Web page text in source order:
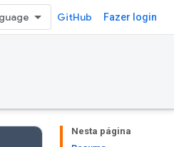
GitHub Fazer login
Nesta página